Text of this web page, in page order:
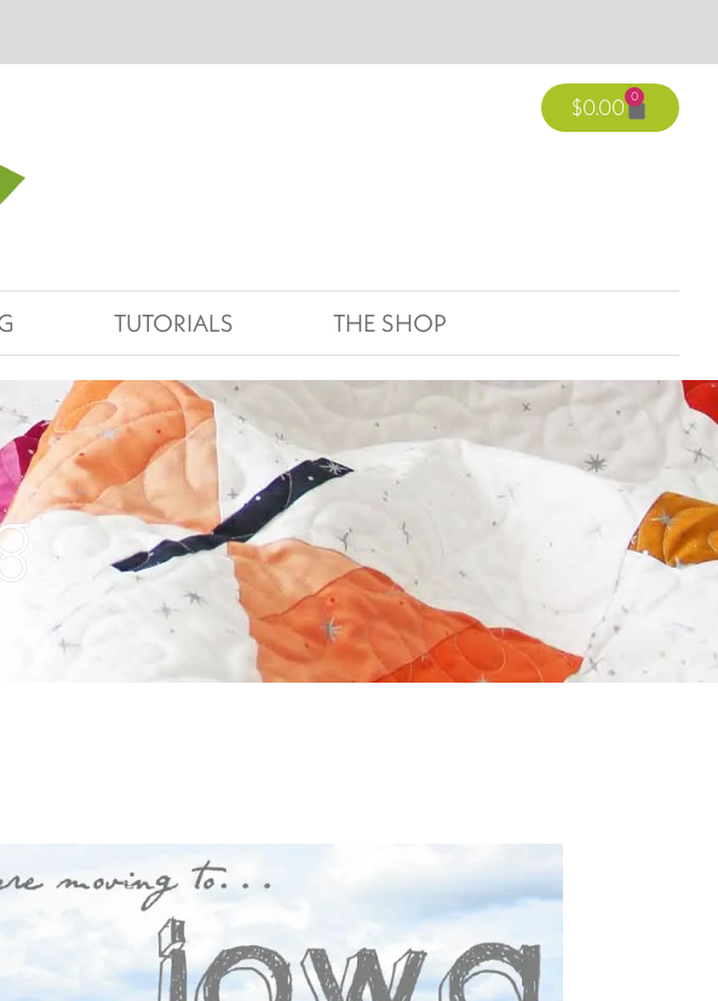
$0.00 0
TUTORIALS THE SHOP